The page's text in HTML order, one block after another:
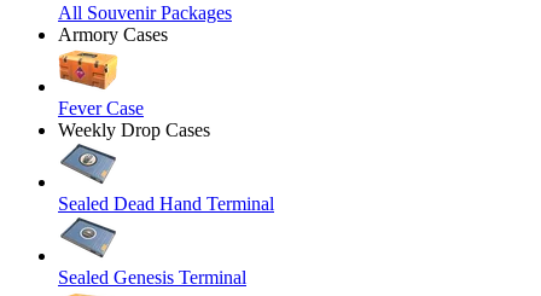
All Souvenir Packages
Armory Cases
Fever Case
Weekly Drop Cases
Sealed Dead Hand Terminal
Sealed Genesis Terminal